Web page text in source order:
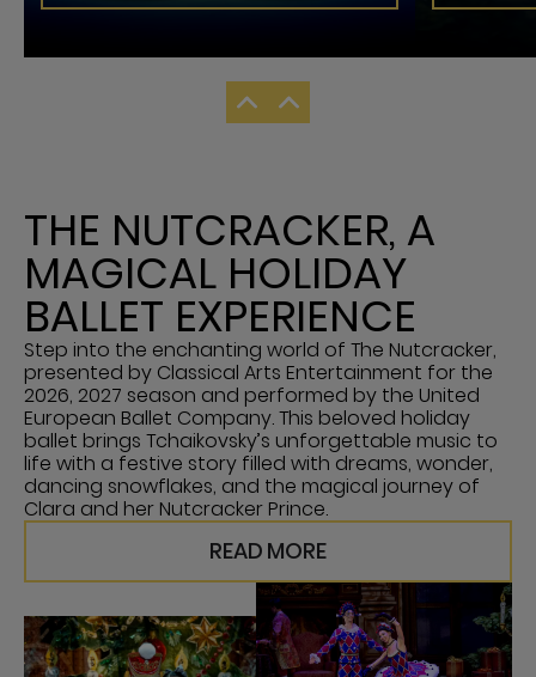
THE NUTCRACKER, A
MAGICAL HOLIDAY
BALLET EXPERIENCE
Step into the enchanting world of The Nutcracker,
presented by Classical Arts Entertainment for the
2026, 2027 season and performed by the United
European Ballet Company. This beloved holiday
ballet brings Tchaikovsky’s unforgettable music to
life with a festive story filled with dreams, wonder,
dancing snowflakes, and the magical journey of
Clara and her Nutcracker Prince.
READ MORE